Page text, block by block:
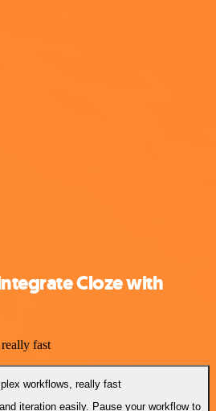
Cloze with
fast
workflows, really fast
iteration easily. Pause your workflow to